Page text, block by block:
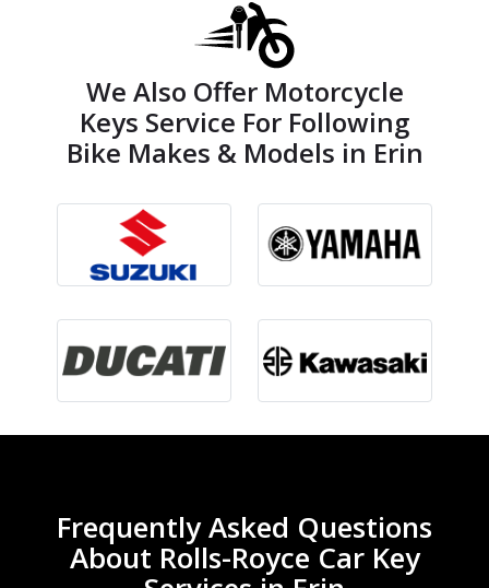
We Also Offer Motorcycle
Keys Service For Following
Bike Makes & Models in Erin
Frequently Asked Questions
About Rolls-Royce Car Key